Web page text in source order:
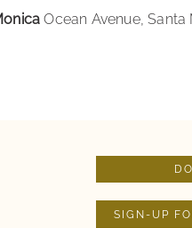
Ocean Avenue, Santa
SIGN-UP